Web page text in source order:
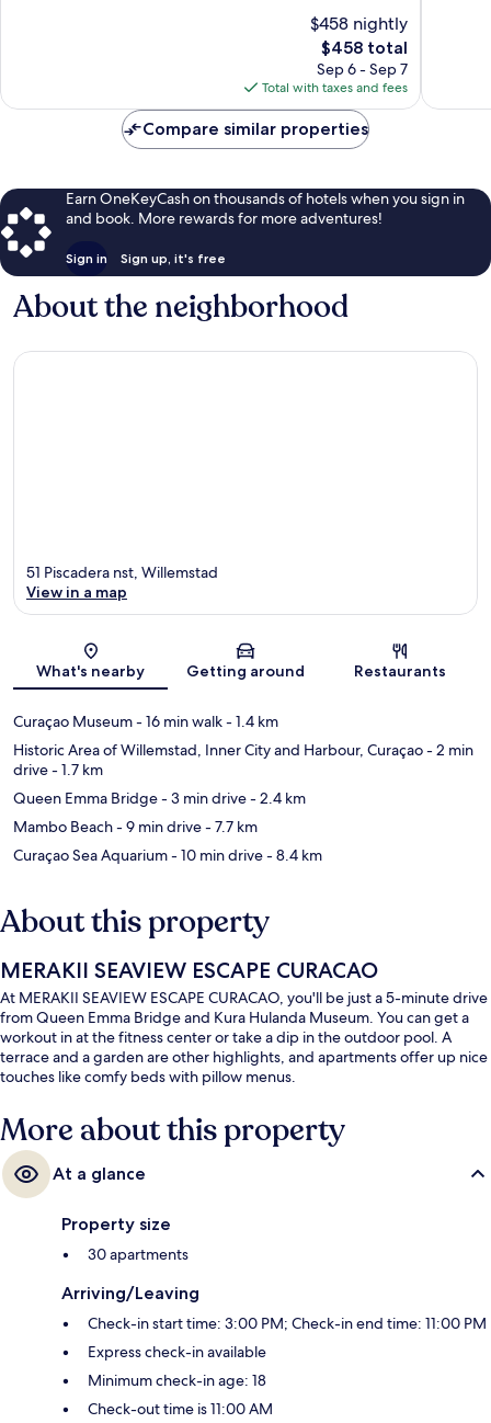
Center
reviews
$458 nightly
The
price
is
$458
$458 total
Sep 6 - Sep 7
Total with taxes and fees
Compare similar properties
Earn OneKeyCash on thousands of hotels when you sign in
and book. More rewards for more adventures!
Sign in Sign up, it's free
About the neighborhood
Map
51 Piscadera nst, Willemstad
View in a map
What's nearby Getting around Restaurants
Curaçao Museum- 16 min walk- 1.4 km
Historic Area of Willemstad, Inner City and Harbour, Curaçao- 2 min
drive- 1.7 km
Queen Emma Bridge- 3 min drive- 2.4 km
Mambo Beach- 9 min drive- 7.7 km
Curaçao Sea Aquarium- 10 min drive- 8.4 km
About this property
MERAKII SEAVIEW ESCAPE CURACAO
At MERAKII SEAVIEW ESCAPE CURACAO, you'll be just a 5-minute drive
from Queen Emma Bridge and Kura Hulanda Museum. You can get a
workout in at the fitness center or take a dip in the outdoor pool. A
terrace and a garden are other highlights, and apartments offer up nice
touches like comfy beds with pillow menus.
More about this property
At a glance
Property size
30 apartments
Arriving/Leaving
Check-in start time: 3:00 PM; Check-in end time: 11:00 PM
Express check-in available
Minimum check-in age: 18
Check-out time is 11:00 AM